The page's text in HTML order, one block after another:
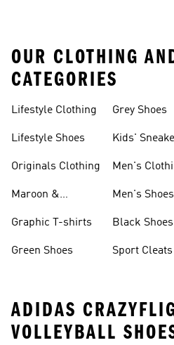
OUR CLOTHING
CATEGORIES
Lifestyle Clothing
Lifestyle Shoes
Originals Clothing
Maroon &
Graphic T-shirts
Green Shoes
Grey Shoes
Kids'
Men's
Men's Shoes
Black Shoes
Sport Cleats
ADIDAS
VOLLEYBALL